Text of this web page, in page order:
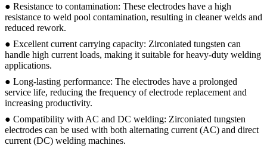
● Resistance to contamination: These electrodes have a high
resistance to weld pool contamination, resulting in cleaner welds and
reduced rework.
● Excellent current carrying capacity: Zirconiated tungsten can
handle high current loads, making it suitable for heavy-duty welding
applications.
● Long-lasting performance: The electrodes have a prolonged
service life, reducing the frequency of electrode replacement and
increasing productivity.
● Compatibility with AC and DC welding: Zirconiated tungsten
electrodes can be used with both alternating current (AC) and direct
current (DC) welding machines.